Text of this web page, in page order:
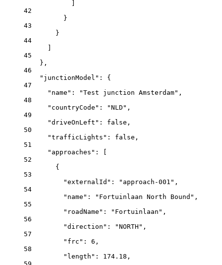
42
}
43
}
44
45
},
46
"junctionModel" : {
47
"name" : "Test junction Amsterdam" ,
48
"countryCode" : "NLD" ,
49
"driveOnLeft" : false ,
50
"trafficLights" : false ,
51
"approaches" : [
52
{
53
"externalId" : "approach-001" ,
54
"name" : "Fortuinlaan North Bound" ,
55
"roadName" : "Fortuinlaan" ,
56
"direction" : "NORTH" ,
57
"frc" : 6 ,
58
"length" : 174.18 ,